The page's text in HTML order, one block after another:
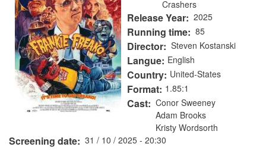
Crashers
Release Year 2025
Running time 85
Director Steven Kostanski
Langue English
Country United-States
Format 1.85:1
Cast
Conor Sweeney
Adam Brooks
Kristy Wordsorth
Screening date 31 / 10 / 2025 - 20:30